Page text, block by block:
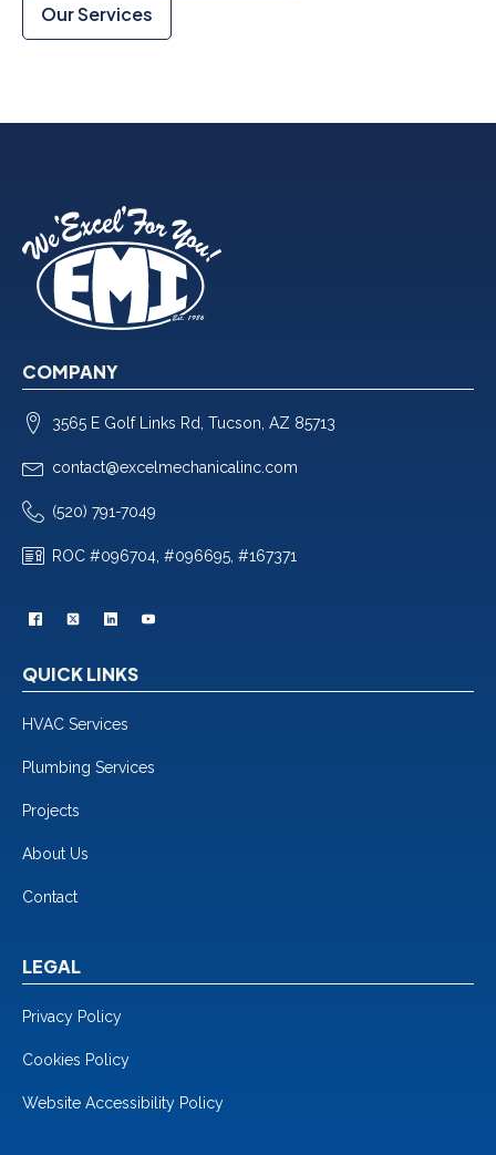
Our Services
COMPANY
3565 E Golf Links Rd, Tucson, AZ 85713
contact@excelmechanicalinc.com
(520) 791-7049
ROC #096704, #096695, #167371
QUICK LINKS
HVAC Services
Plumbing Services
Projects
About Us
Contact
LEGAL
Privacy Policy
Cookies Policy
Website Accessibility Policy